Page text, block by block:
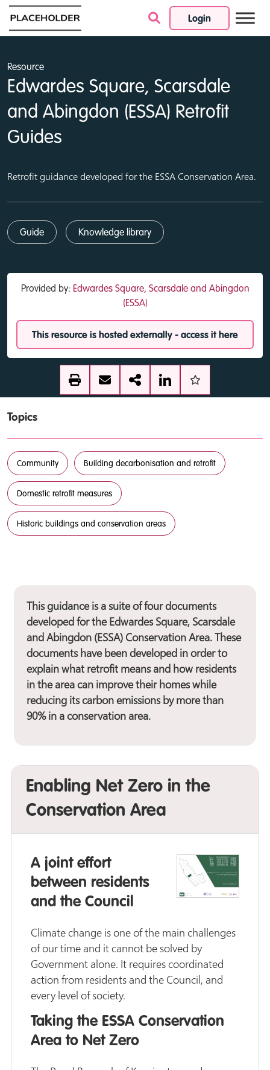
Login
Skip to content
Resource
Edwardes Square, Scarsdale
and Abingdon (ESSA) Retrofit
Guides
Retrofit guidance developed for the ESSA Conservation Area.
Guide Knowledge library
Provided by: Edwardes Square, Scarsdale and Abingdon
(ESSA)
This resource is hosted externally - access it here
Topics
Community Building decarbonisation and retrofit
Domestic retrofit measures
Historic buildings and conservation areas
This guidance is a suite of four documents
developed for the Edwardes Square, Scarsdale
and Abingdon (ESSA) Conservation Area. These
documents have been developed in order to
explain what retrofit means and how residents
in the area can improve their homes while
reducing its carbon emissions by more than
90% in a conservation area.
Enabling Net Zero in the
Conservation Area
A joint effort
between residents
and the Council
Climate change is one of the main challenges
of our time and it cannot be solved by
Government alone. It requires coordinated
action from residents and the Council, and
every level of society.
Taking the ESSA Conservation
Area to Net Zero